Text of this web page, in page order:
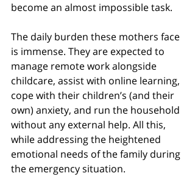
become an almost impossible task.
The daily burden these mothers face
is immense. They are expected to
manage remote work alongside
childcare, assist with online learning,
cope with their children’s (and their
own) anxiety, and run the household
without any external help. All this,
while addressing the heightened
emotional needs of the family during
the emergency situation.